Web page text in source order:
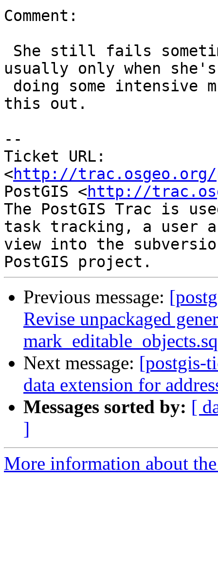
Comment:
usually only when she's
this out.
--
Ticket URL:
<http://trac.osgeo.org/
PostGIS <http://
The PostGIS Trac is
task tracking, a user
view into the
Previous message:
Revise unpackaged
Next message: [postgis-
data extension for
Messages sorted by: [
]
More information about